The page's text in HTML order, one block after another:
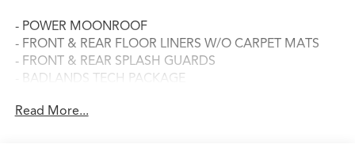
- POWER MOONROOF
- FRONT & REAR FLOOR LINERS W/O CARPET MATS
- FRONT & REAR SPLASH GUARDS
- BADLANDS TECH PACKAGE
This 2025 Ford Bronco Sport Badlands is the perfect
Read More...